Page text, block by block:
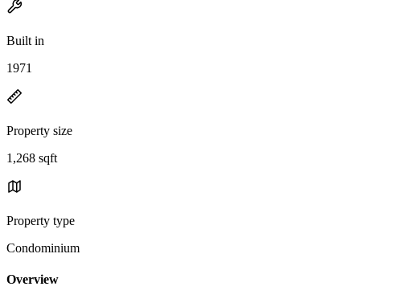
Built in
1971
Property size
1,268 sqft
Property type
Condominium
Overview